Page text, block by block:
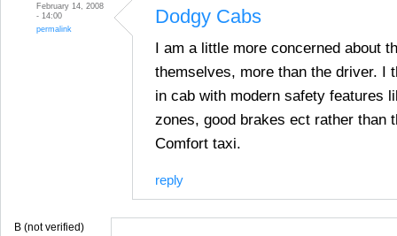
February 14, 2008
- 14:00
permalink
Dodgy Cabs
I am a little more concerned about
themselves, more than the driver. I
in cab with modern safety features
zones, good brakes ect rather than
Comfort taxi.
reply
B (not verified)